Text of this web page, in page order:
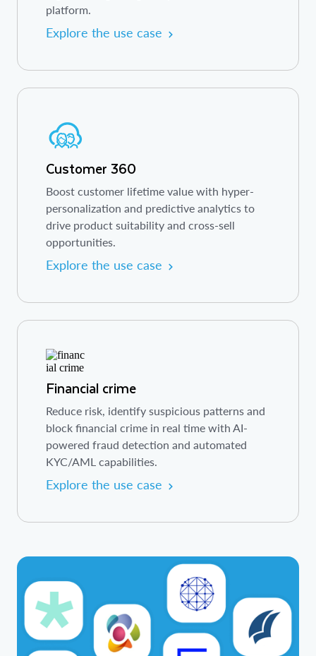
platform.
Explore the use case
Customer 360
Boost customer lifetime value with hyper-
personalization and predictive analytics to
drive product suitability and cross-sell
opportunities.
Explore the use case
Financial crime
Reduce risk, identify suspicious patterns and
block financial crime in real time with AI-
powered fraud detection and automated
KYC/AML capabilities.
Explore the use case